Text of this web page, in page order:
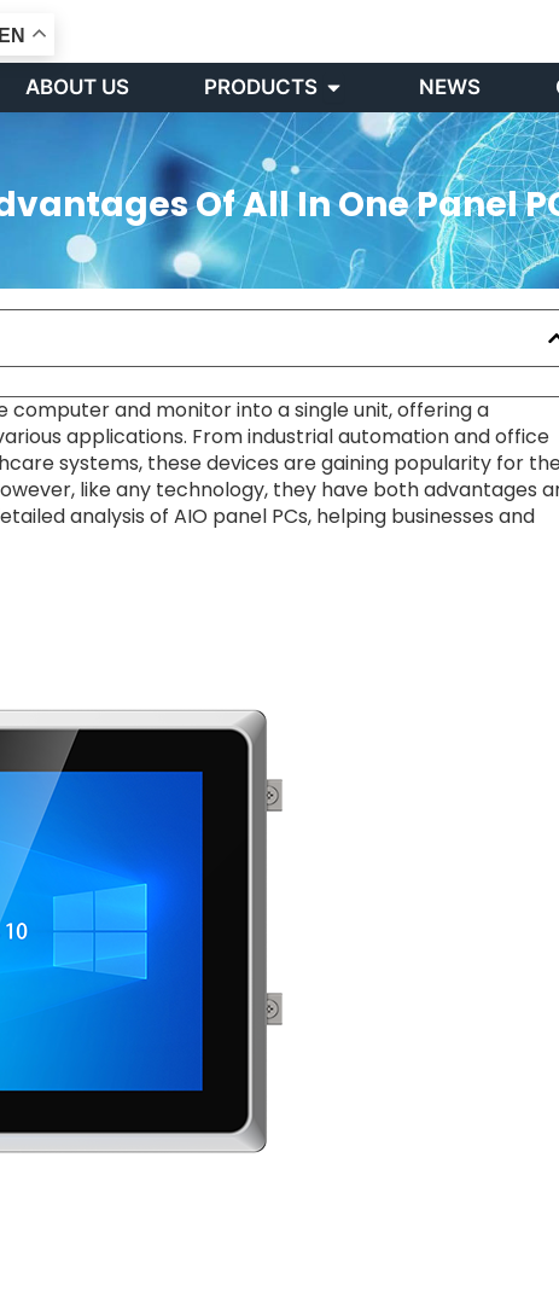
EN
ABOUT US PRODUCTS Open PRODUCTS
NEWS
Of All In One Panel
and monitor into a single unit, offering a
applications. From industrial automation and office
systems, these devices are gaining popularity for
like any technology, they have both advantages
analysis of AIO panel PCs, helping businesses and